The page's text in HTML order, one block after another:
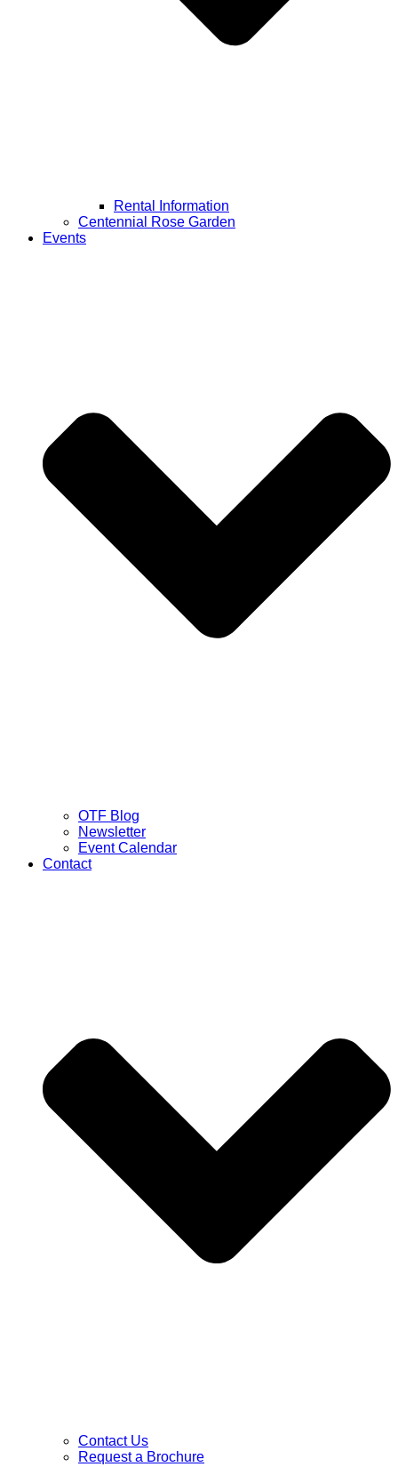
Rental Information
Centennial Rose Garden
Events
OTF Blog
Newsletter
Event Calendar
Contact
Contact Us
Request a Brochure